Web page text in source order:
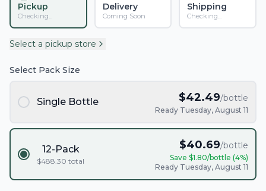
Pickup
Checking...
Delivery
Coming Soon
Shipping
Checking...
Select a pickup store
Select Pack Size
Single Bottle $42.49/bottle
Ready Tuesday, August 11
12-Pack
$488.30 total
$40.69/bottle
Save $1.80/bottle (4%)
Ready Tuesday, August 11